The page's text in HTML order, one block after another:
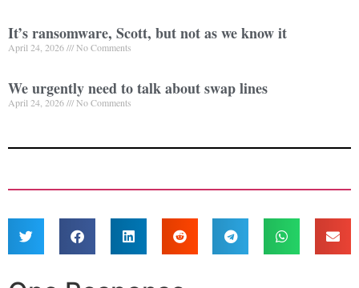
It’s ransomware, Scott, but not as we know it
April 24, 2026 No Comments
We urgently need to talk about swap lines
April 24, 2026 No Comments